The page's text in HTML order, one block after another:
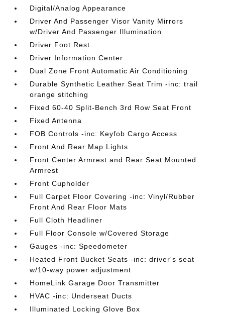
Digital/Analog Appearance
Driver And Passenger Visor Vanity Mirrors
w/Driver And Passenger Illumination
Driver Foot Rest
Driver Information Center
Dual Zone Front Automatic Air Conditioning
Durable Synthetic Leather Seat Trim -inc: trail
orange stitching
Fixed 60-40 Split-Bench 3rd Row Seat Front
Fixed Antenna
FOB Controls -inc: Keyfob Cargo Access
Front And Rear Map Lights
Front Center Armrest and Rear Seat Mounted
Armrest
Front Cupholder
Full Carpet Floor Covering -inc: Vinyl/Rubber
Front And Rear Floor Mats
Full Cloth Headliner
Full Floor Console w/Covered Storage
Gauges -inc: Speedometer
Heated Front Bucket Seats -inc: driver's seat
w/10-way power adjustment
HomeLink Garage Door Transmitter
HVAC -inc: Underseat Ducts
Illuminated Locking Glove Box